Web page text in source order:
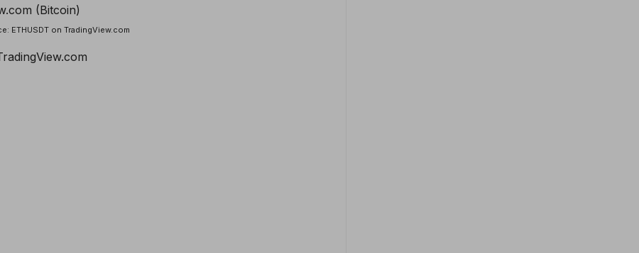
ETHUSDT on TradingView.com